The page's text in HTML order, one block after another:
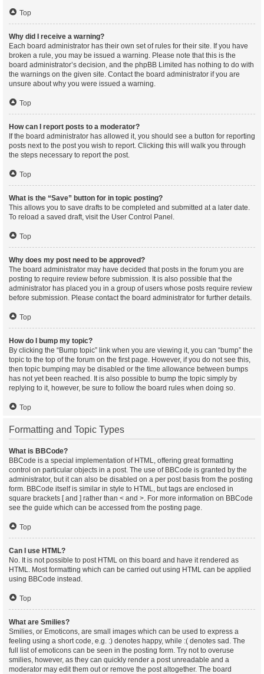
Top
Why did I receive a warning?
Each board administrator has their own set of rules for their site. If you have
broken a rule, you may be issued a warning. Please note that this is the
board administrator’s decision, and the phpBB Limited has nothing to do with
the warnings on the given site. Contact the board administrator if you are
unsure about why you were issued a warning.
Top
How can I report posts to a moderator?
If the board administrator has allowed it, you should see a button for reporting
posts next to the post you wish to report. Clicking this will walk you through
the steps necessary to report the post.
Top
What is the “Save” button for in topic posting?
This allows you to save drafts to be completed and submitted at a later date.
To reload a saved draft, visit the User Control Panel.
Top
Why does my post need to be approved?
The board administrator may have decided that posts in the forum you are
posting to require review before submission. It is also possible that the
administrator has placed you in a group of users whose posts require review
before submission. Please contact the board administrator for further details.
Top
How do I bump my topic?
By clicking the “Bump topic” link when you are viewing it, you can “bump” the
topic to the top of the forum on the first page. However, if you do not see this,
then topic bumping may be disabled or the time allowance between bumps
has not yet been reached. It is also possible to bump the topic simply by
replying to it, however, be sure to follow the board rules when doing so.
Top
Formatting and Topic Types
What is BBCode?
BBCode is a special implementation of HTML, offering great formatting
control on particular objects in a post. The use of BBCode is granted by the
administrator, but it can also be disabled on a per post basis from the posting
form. BBCode itself is similar in style to HTML, but tags are enclosed in
square brackets [ and ] rather than < and >. For more information on BBCode
see the guide which can be accessed from the posting page.
Top
Can I use HTML?
No. It is not possible to post HTML on this board and have it rendered as
HTML. Most formatting which can be carried out using HTML can be applied
using BBCode instead.
Top
What are Smilies?
Smilies, or Emoticons, are small images which can be used to express a
feeling using a short code, e.g. :) denotes happy, while :( denotes sad. The
full list of emoticons can be seen in the posting form. Try not to overuse
smilies, however, as they can quickly render a post unreadable and a
moderator may edit them out or remove the post altogether. The board